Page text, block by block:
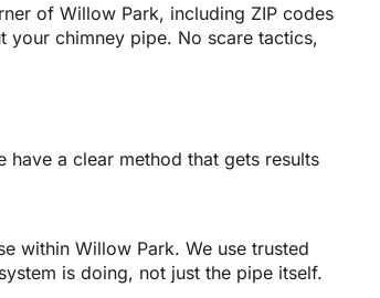
of Willow Park, including ZIP codes
your chimney pipe. No scare tactics,
have a clear method that gets results
within Willow Park. We use trusted
is doing, not just the pipe itself.